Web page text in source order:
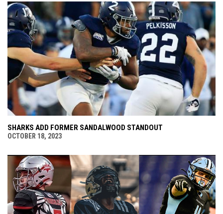
SHARKS ADD FORMER SANDALWOOD STANDOUT
OCTOBER 18, 2023